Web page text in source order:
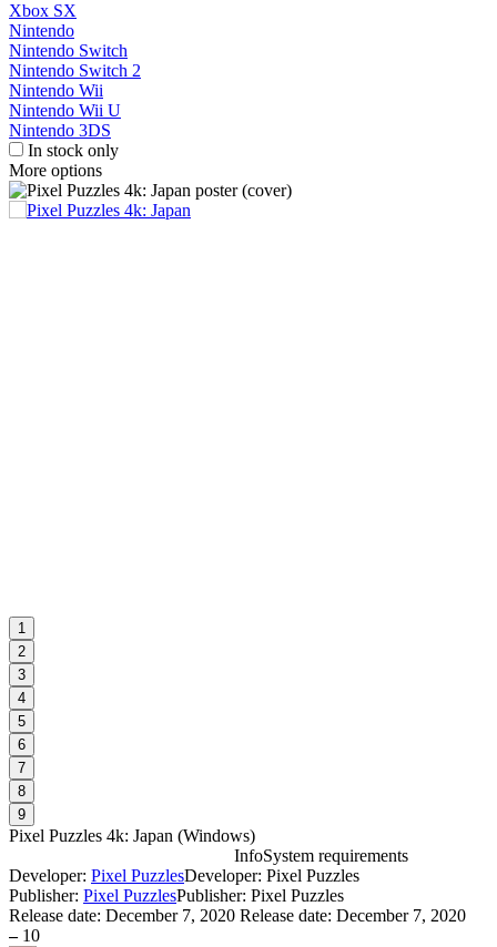
Xbox SX
Nintendo
Nintendo Switch
Nintendo Switch 2
Nintendo Wii
Nintendo Wii U
Nintendo 3DS
In stock only
More options
1
2
3
4
5
6
7
8
9
Pixel Puzzles 4k: Japan (Windows)
InfoSystem requirements
Developer: Pixel PuzzlesDeveloper: Pixel Puzzles
Publisher: Pixel PuzzlesPublisher: Pixel Puzzles
Release date: December 7, 2020 Release date: December 7, 2020
– 10